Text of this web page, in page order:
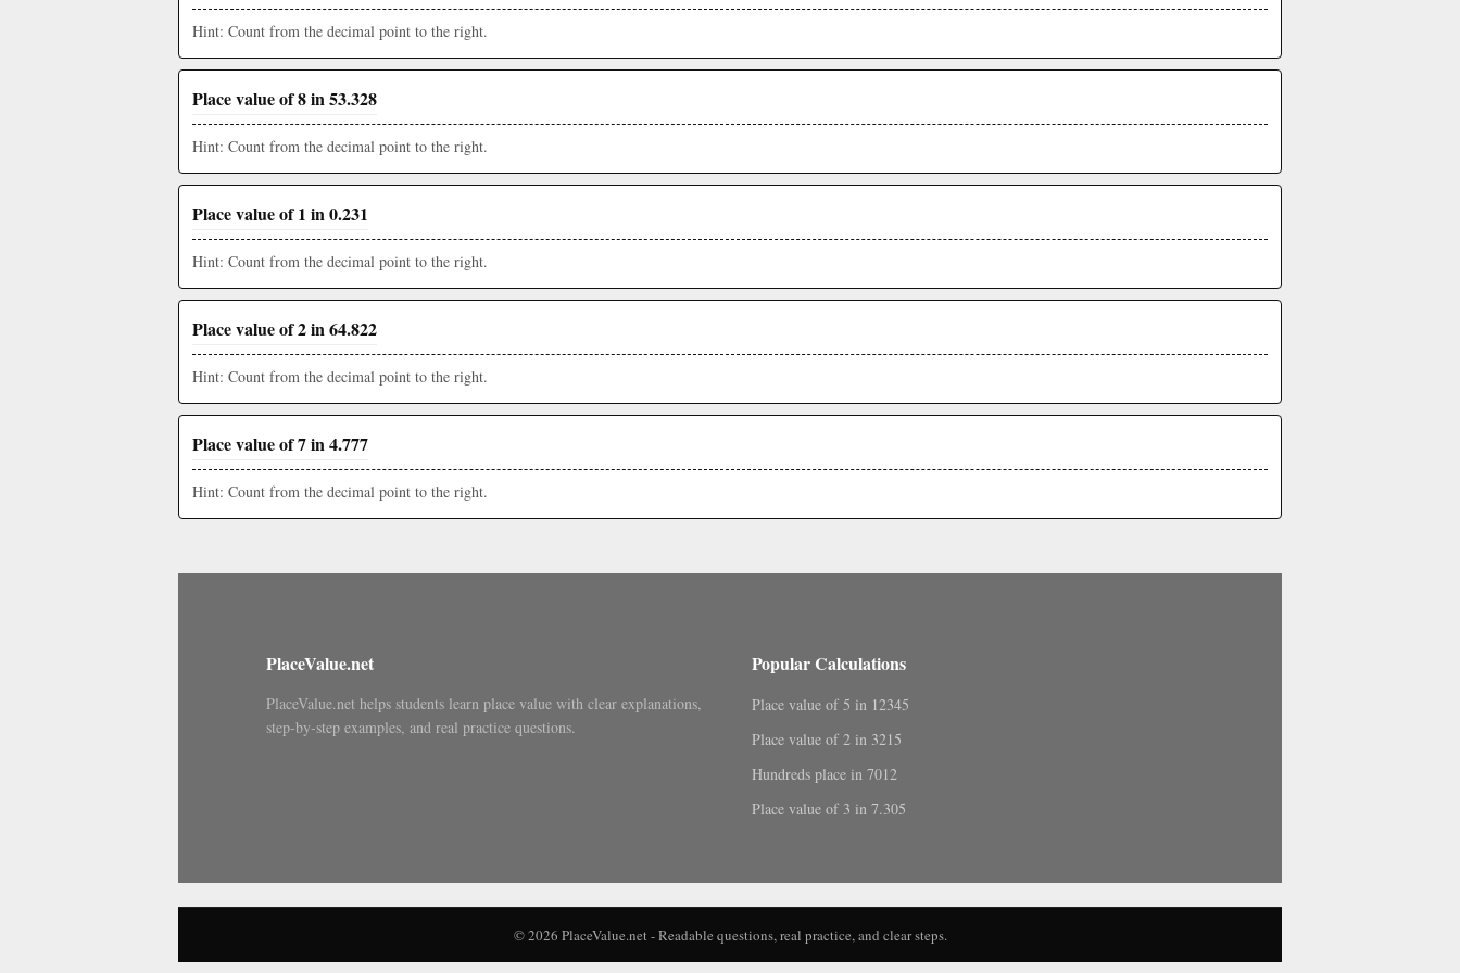
Hint: Count from the decimal point to the right.
Place value of 8 in 53.328
Hint: Count from the decimal point to the right.
Place value of 1 in 0.231
Hint: Count from the decimal point to the right.
Place value of 2 in 64.822
Hint: Count from the decimal point to the right.
Place value of 7 in 4.777
Hint: Count from the decimal point to the right.
PlaceValue.net
PlaceValue.net helps students learn place value with clear explanations,
step-by-step examples, and real practice questions.
Popular Calculations
Place value of 5 in 12345
Place value of 2 in 3215
Hundreds place in 7012
Place value of 3 in 7.305
© 2026 PlaceValue.net - Readable questions, real practice, and clear steps.